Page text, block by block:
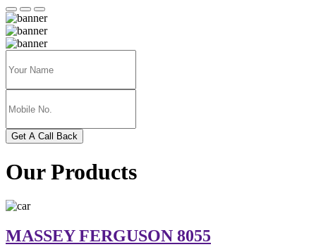
Get A Call Back
Our Products
MASSEY FERGUSON 8055